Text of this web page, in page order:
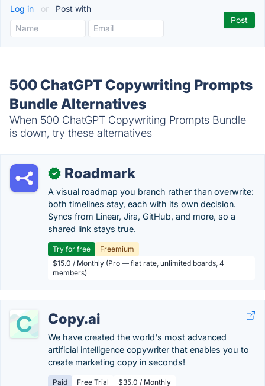
Log in or Post with
500 ChatGPT Copywriting Prompts
Bundle Alternatives
When 500 ChatGPT Copywriting Prompts Bundle
is down, try these alternatives
✓ Roadmark
A visual roadmap you branch rather than overwrite:
both timelines stay, each with its own decision.
Syncs from Linear, Jira, GitHub, and more, so a
shared link stays true.
Try for free
Freemium
$15.0 / Monthly (Pro — flat rate, unlimited boards, 4
members)
Copy.ai
We have created the world's most advanced
artificial intelligence copywriter that enables you to
create marketing copy in seconds!
Paid Free Trial $35.0 / Monthly